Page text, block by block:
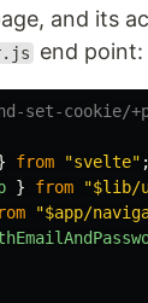
and its
end point:
set-cookie/
from "svelte" ;
} from "$lib/
"$app/